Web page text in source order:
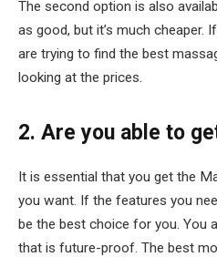
The second option is also
as good, but it’s much cheaper.
are trying to find the best
looking at the prices.
2. Are you able to
It is essential that you get the
you want. If the features you
be the best choice for you. You
that is future-proof. The best